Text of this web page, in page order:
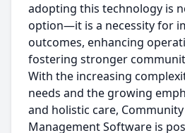
adopting this technology is
option—it is a necessity for
outcomes, enhancing
fostering stronger
With the increasing
needs and the growing
and holistic care,
Management Software is